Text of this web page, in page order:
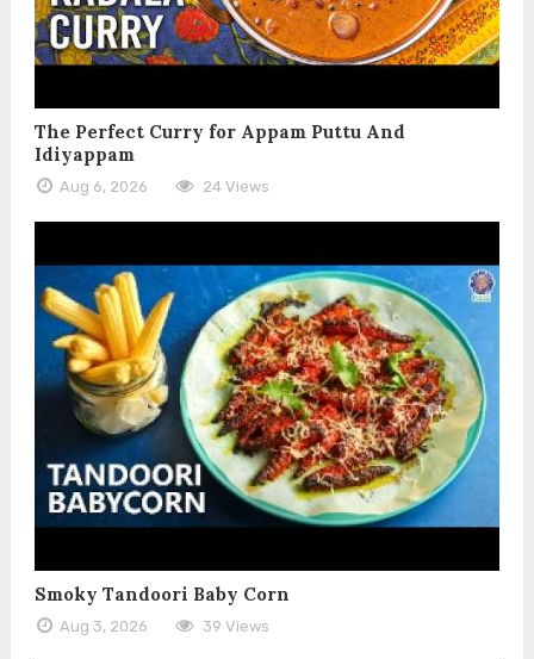
The Perfect Curry for Appam Puttu And
Idiyappam
Aug 6, 2026 24 Views
Smoky Tandoori Baby Corn
Aug 3, 2026 39 Views